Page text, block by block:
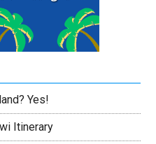
Yes!
Itinerary